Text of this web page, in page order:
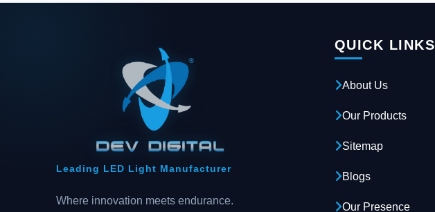
Leading LED Light Manufacturer
Where innovation meets endurance.
QUICK LINKS
About Us
Our Products
Sitemap
Blogs
Our Presence